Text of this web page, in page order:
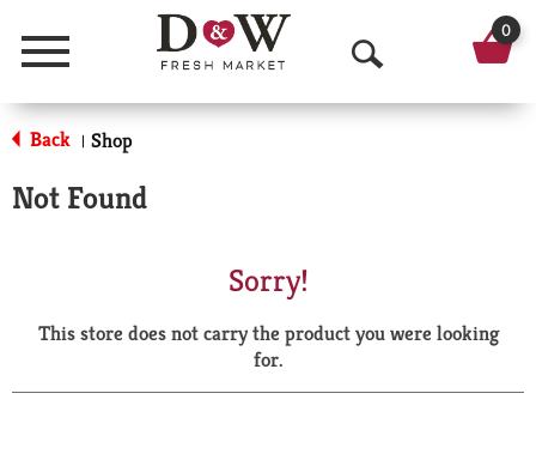
Menu
O
p
a
r
0
Back | Shop
Not Found
Sorry!
This store does not carry the product you were looking
for.